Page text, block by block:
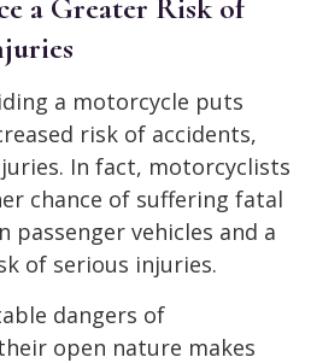
a motorcycle puts
risk of accidents,
In fact, motorcyclists
chance of suffering fatal
passenger vehicles and a
of serious injuries.
dangers of
open nature makes